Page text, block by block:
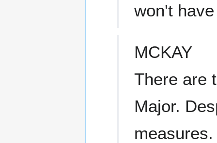
won't
MCKAY
There are
Major.